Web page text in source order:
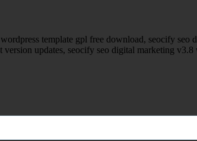
template gpl free download, seocify
updates, seocify seo digital marketing